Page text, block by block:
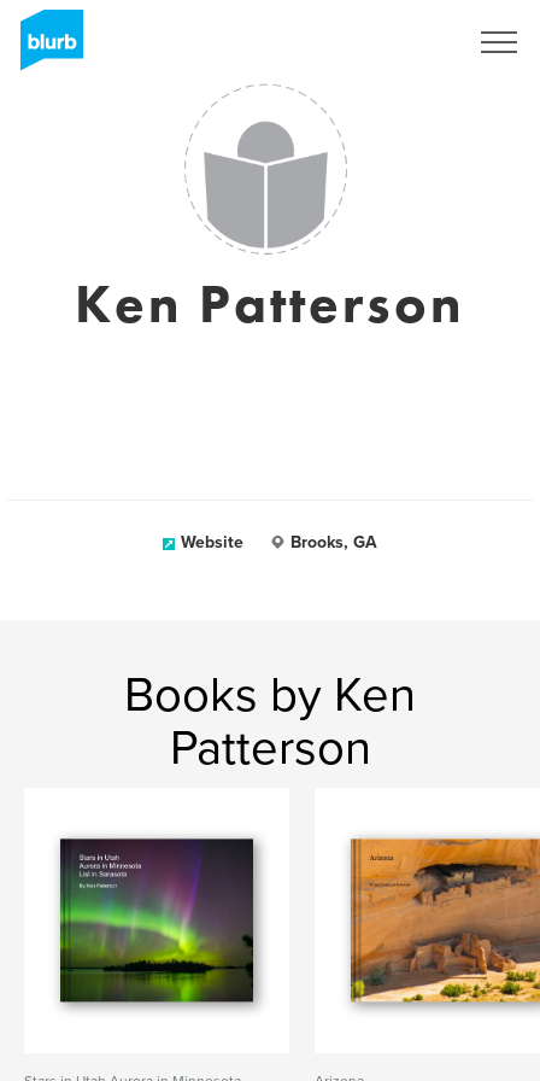
Ken Patterson
Website Brooks, GA
Books by Ken
Patterson